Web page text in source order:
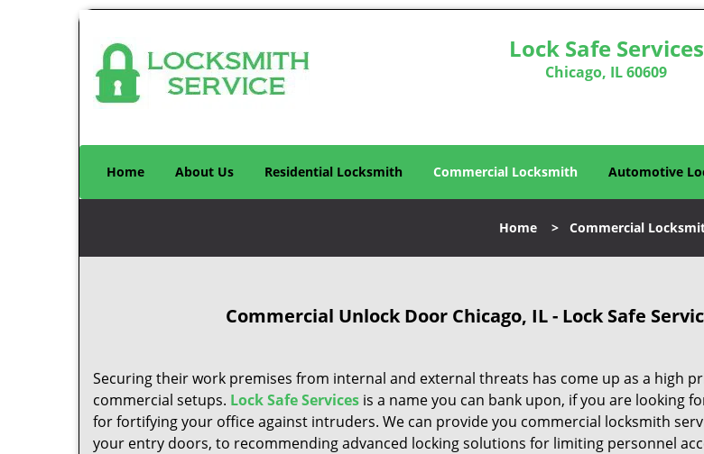
Lock Safe Services
Chicago, IL 60609
Home About Us Residential Locksmith Commercial Locksmith Automotive
Home > Commercial
Commercial Unlock Door Chicago, IL - Lock Safe
Securing their work premises from internal and external threats has come up as a high
commercial setups. Lock Safe Services is a name you can bank upon, if you are looking
for fortifying your office against intruders. We can provide you commercial locksmith
your entry doors, to recommending advanced locking solutions for limiting personnel